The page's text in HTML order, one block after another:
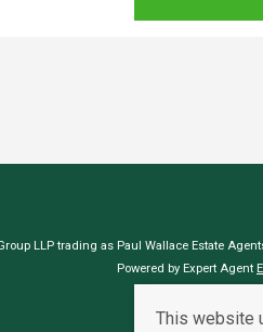
LLP trading as Paul Wallace Estate
Powered by Expert Agent
This website